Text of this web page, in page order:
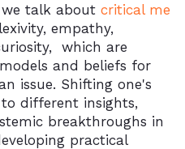
talk about critical me
empathy,
which are
and beliefs for
issue. Shifting one's
different insights,
breakthroughs in
practical